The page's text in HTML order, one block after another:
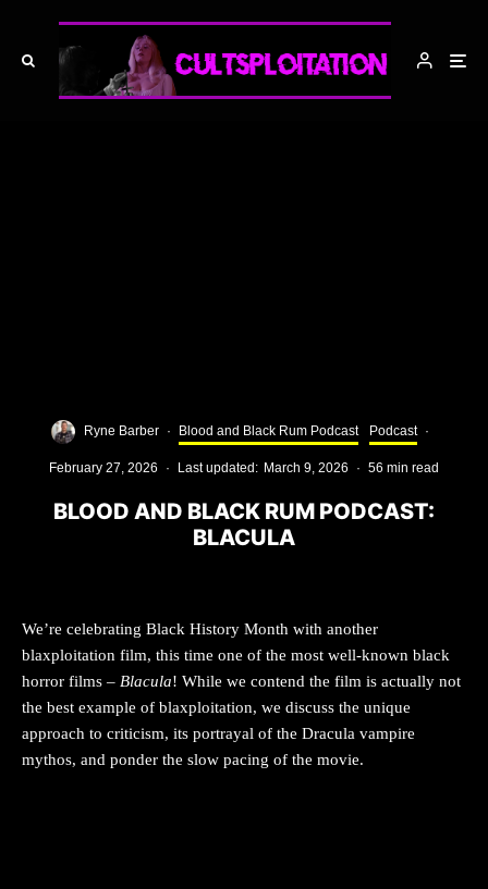
Ryne Barber · Blood and Black Rum Podcast Podcast ·
February 27, 2026 · Last updated: March 9, 2026 · 56 min read
BLOOD AND BLACK RUM PODCAST:
BLACULA
We’re celebrating Black History Month with another
blaxploitation film, this time one of the most well-known black
horror films – Blacula! While we contend the film is actually not
the best example of blaxploitation, we discuss the unique
approach to criticism, its portrayal of the Dracula vampire
mythos, and ponder the slow pacing of the movie.